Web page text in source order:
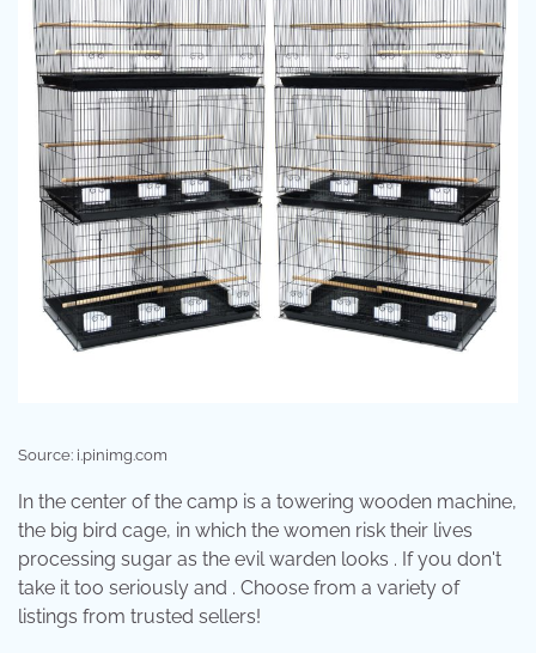
Source: i.pinimg.com
In the center of the camp is a towering wooden machine,
the big bird cage, in which the women risk their lives
processing sugar as the evil warden looks . If you don't
take it too seriously and . Choose from a variety of
listings from trusted sellers!